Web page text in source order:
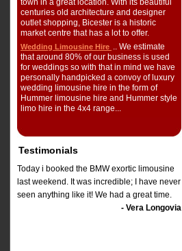
town in a great location. With its beautiful
centuries old architecture and designer
outlet shopping, Bicester is a historic
market centre that has a lot to offer.
Wedding Limousine Hire .. We estimate
that around 80% of our business is used
for weddings so with that in mind we have
personally handpicked a convoy of luxury
wedding limousine hire in the form of
Hummer limousine hire and Hummer style
limo hire in the 4x4 range...
Testimonials
Today i booked the BMW exortic limousine
last weekend. It was incredible; I have never
seen anything like it! We had a great time.
- Vera Longovia